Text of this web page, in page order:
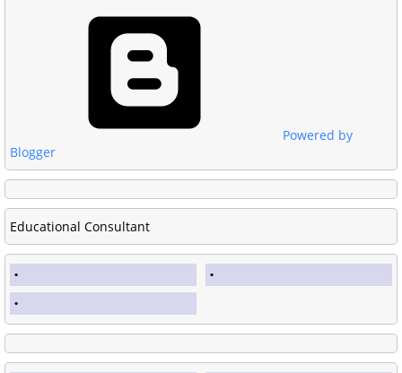
Powered by
Blogger
Educational Consultant